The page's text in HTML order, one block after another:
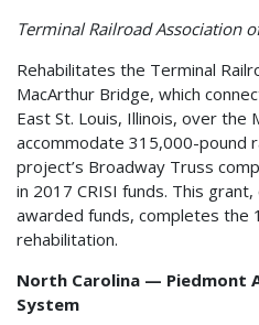
Terminal Railroad Association
Rehabilitates the Terminal
MacArthur Bridge, which
East St. Louis, Illinois, over the
accommodate 315,000-pound
project’s Broadway Truss
in 2017 CRISI funds. This
awarded funds, completes the
rehabilitation.
North Carolina — Piedmont
System